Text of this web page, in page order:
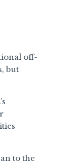
off-
but
to the